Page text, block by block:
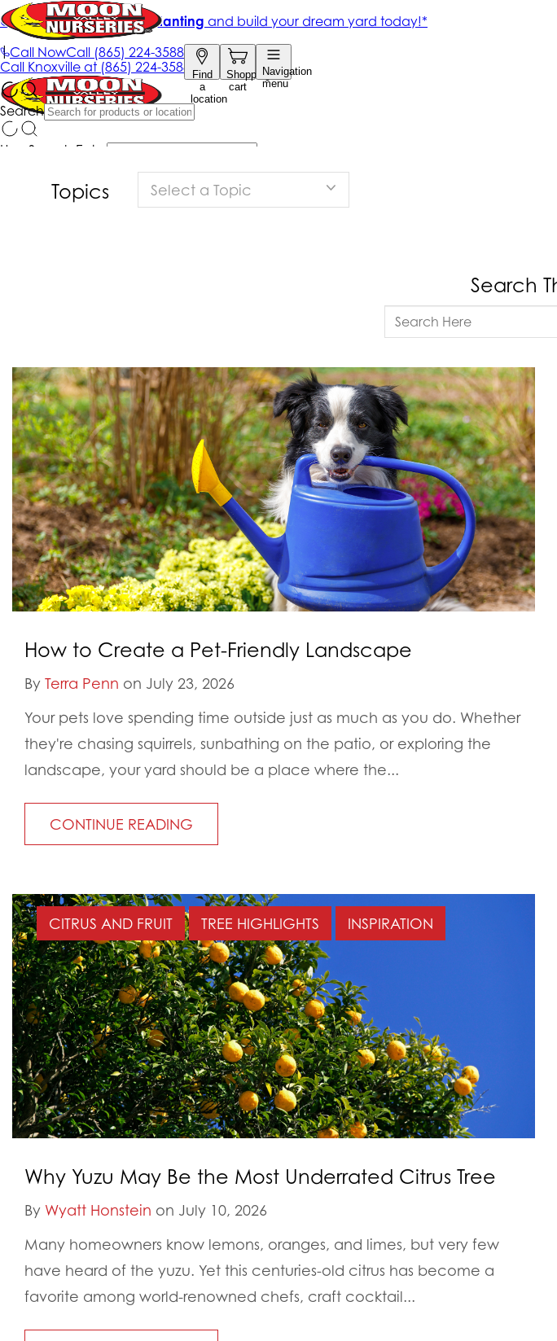
Topics Select a Topic
Search
How to Create a Pet-Friendly Landscape
By Terra Penn on July 23, 2026
Your pets love spending time outside just as much as you do. Whether
they're chasing squirrels, sunbathing on the patio, or exploring the
landscape, your yard should be a place where the...
CONTINUE READING
CITRUS AND FRUIT TREE HIGHLIGHTS INSPIRATION
Why Yuzu May Be the Most Underrated Citrus Tree
By Wyatt Honstein on July 10, 2026
Many homeowners know lemons, oranges, and limes, but very few
have heard of the yuzu. Yet this centuries-old citrus has become a
favorite among world-renowned chefs, craft cocktail...